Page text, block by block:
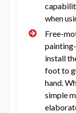
when
Free-
install
foot to
hand.
simple